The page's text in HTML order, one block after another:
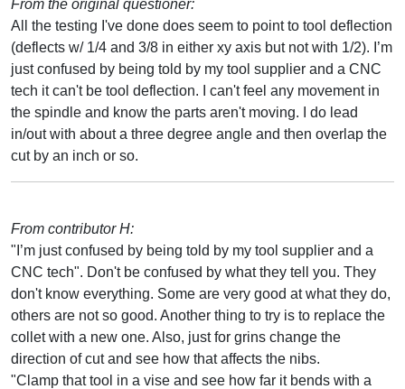
From the original questioner:
All the testing I've done does seem to point to tool deflection
(deflects w/ 1/4 and 3/8 in either xy axis but not with 1/2). I’m
just confused by being told by my tool supplier and a CNC
tech it can't be tool deflection. I can't feel any movement in
the spindle and know the parts aren't moving. I do lead
in/out with about a three degree angle and then overlap the
cut by an inch or so.
From contributor H:
"I’m just confused by being told by my tool supplier and a
CNC tech". Don't be confused by what they tell you. They
don't know everything. Some are very good at what they do,
others are not so good. Another thing to try is to replace the
collet with a new one. Also, just for grins change the
direction of cut and see how that affects the nibs.
"Clamp that tool in a vise and see how far it bends with a